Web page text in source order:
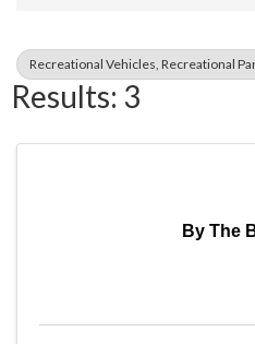
Recreational Vehicles, Recreational
Results: 3
By The